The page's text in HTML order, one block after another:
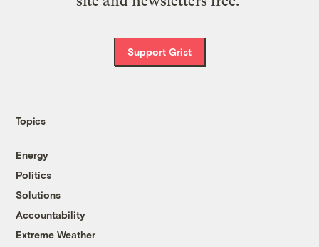
Support Grist
Topics
Energy
Politics
Solutions
Accountability
Extreme Weather